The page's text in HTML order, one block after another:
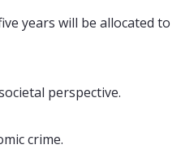
years will be allocated to
perspective.
crime.